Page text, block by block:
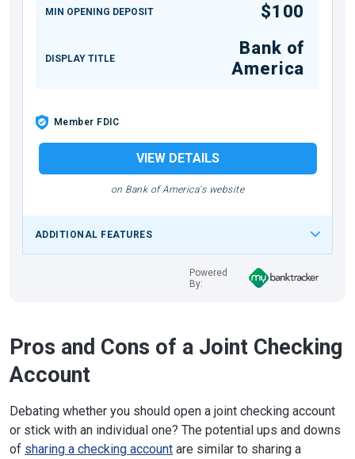
MIN OPENING DEPOSIT $100
DISPLAY TITLE
Bank of
America
Member FDIC
VIEW DETAILS
on Bank of America's website
ADDITIONAL FEATURES
Powered
By:
Pros and Cons of a Joint Checking
Account
Debating whether you should open a joint checking account
or stick with an individual one? The potential ups and downs
of sharing a checking account are similar to sharing a